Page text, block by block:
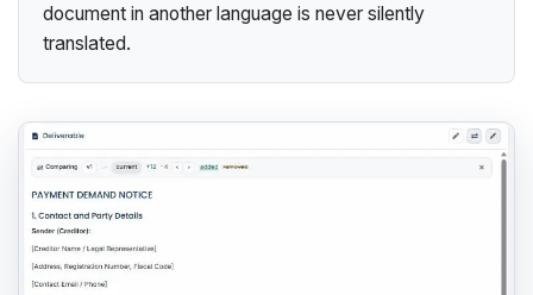
document in another language is never silently
translated.